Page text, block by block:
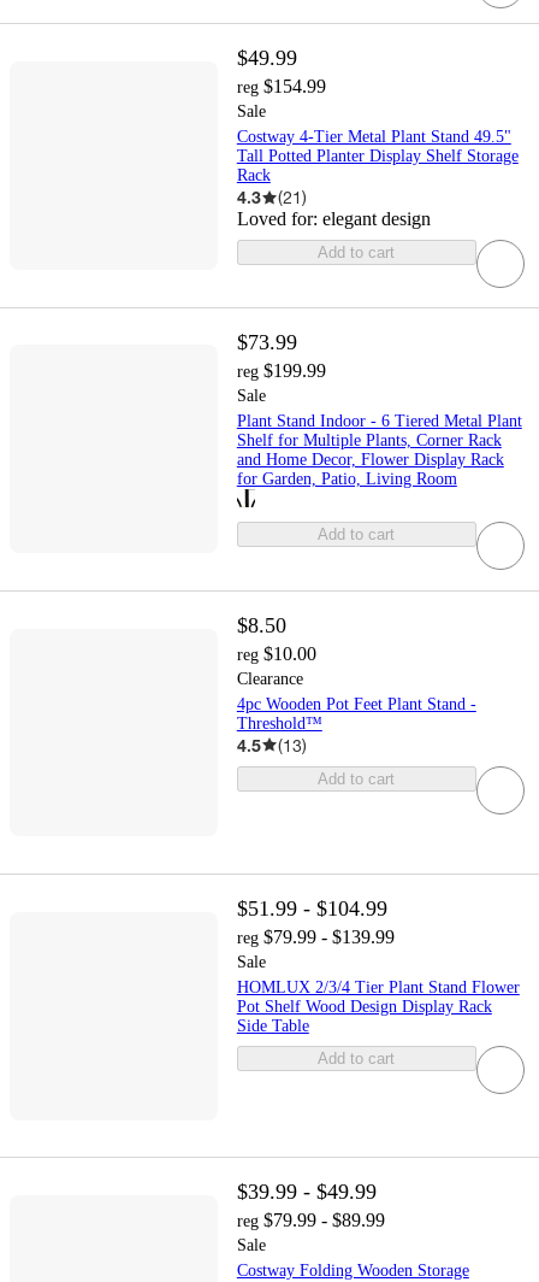
$49.99
reg $154.99
Sale
Costway 4-Tier Metal Plant Stand 49.5"
Tall Potted Planter Display Shelf Storage
Rack
4.3 (21)
Loved for: elegant design
Add to cart
$73.99
reg $199.99
Sale
Plant Stand Indoor - 6 Tiered Metal Plant
Shelf for Multiple Plants, Corner Rack
and Home Decor, Flower Display Rack
for Garden, Patio, Living Room
Add to cart
$8.50
reg $10.00
Clearance
4pc Wooden Pot Feet Plant Stand -
Threshold™
4.5 (13)
Add to cart
$51.99 - $104.99
reg $79.99 - $139.99
Sale
HOMLUX 2/3/4 Tier Plant Stand Flower
Pot Shelf Wood Design Display Rack
Side Table
Add to cart
$39.99 - $49.99
reg $79.99 - $89.99
Sale
Costway Folding Wooden Storage